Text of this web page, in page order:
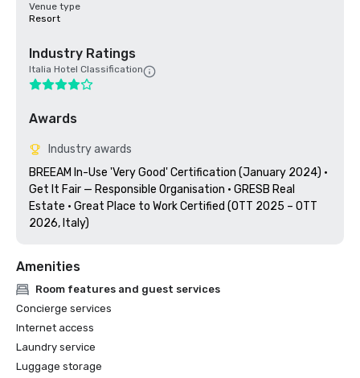
Venue type
Resort
Industry Ratings
Italia Hotel Classification
Awards
Industry awards
BREEAM In-Use 'Very Good' Certification (January 2024) ·
Get It Fair — Responsible Organisation · GRESB Real
Estate · Great Place to Work Certified (OTT 2025 – OTT
Amenities
Room features and guest services
Concierge services
Internet access
Laundry service
Luggage storage